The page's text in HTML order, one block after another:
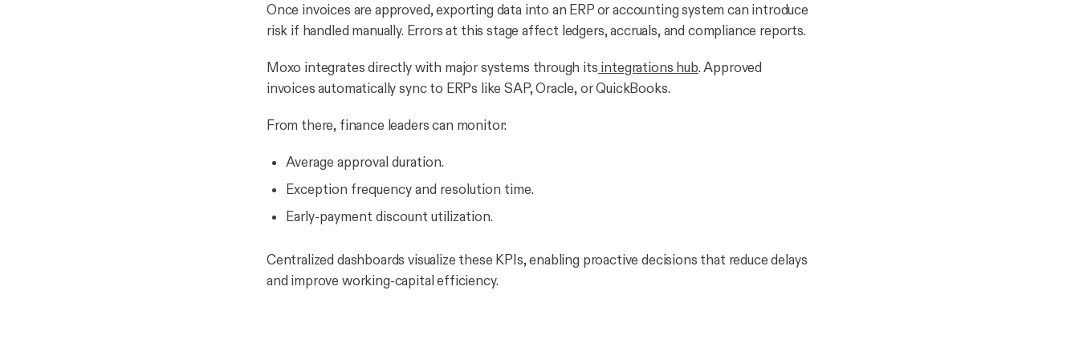
Once invoices are approved, exporting data into an ERP or accounting system can introduce
risk if handled manually. Errors at this stage affect ledgers, accruals, and compliance reports.
Moxo integrates directly with major systems through its integrations hub. Approved
invoices automatically sync to ERPs like SAP, Oracle, or QuickBooks.
From there, finance leaders can monitor:
Average approval duration.
Exception frequency and resolution time.
Early-payment discount utilization.
Centralized dashboards visualize these KPIs, enabling proactive decisions that reduce delays
and improve working-capital efficiency.